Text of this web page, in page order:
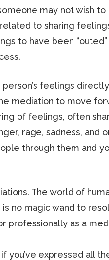
may not wish
to sharing
to have been
feelings
mediation to move
of feelings, often
rage, sadness, and
through them and
The world of
no magic wand to
professionally as a
you’ve expressed all